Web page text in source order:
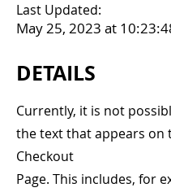
Last Updated:
May 25, 2023 at
DETAILS
Currently, it is not
the text that appears on
Checkout
Page. This includes, for